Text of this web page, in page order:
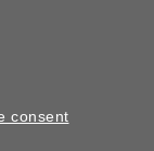
consent